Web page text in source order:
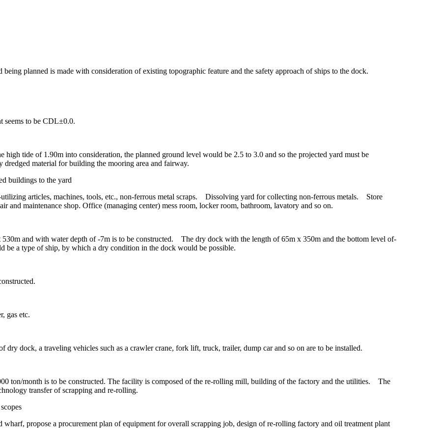
planned is made with consideration of existing topographic feature and the safety approach of ships to the dock.
seems to be CDL±0.0.
high tide of 1.90m into consideration, the planned ground level would be 2.5 to 3.0 and so the projected yard must be
material for building the mooring area and fairway.
buildings to the yard
utilizing articles, machines, tools, etc., non-ferrous metal scraps. Dissolving yard for collecting non-ferrous metals. Store
and maintenance shop. Office (managing center) mess room, locker room, bathroom, lavatory and so on.
and with water depth of -7m is to be constructed. The dry dock with the length of 65m x 350m and the bottom level of-
a type of ship, by which a dry condition in the dock would be possible.
gas etc.
dock, a traveling vehicles such as a crawler crane, fork lift, truck, trailer, dump car and so on are to be installed.
ton/month is to be constructed. The facility is composed of the re-rolling mill, building of the factory and the utilities. The
transfer of scrapping and re-rolling.
propose a procurement plan of equipment for overall scrapping job, design of re-rolling factory and oil treatment plant